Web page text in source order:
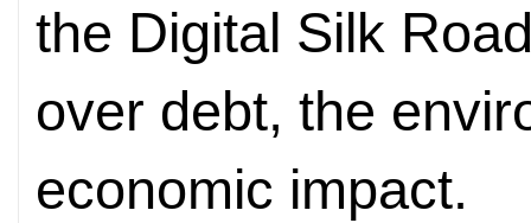
the Digital Silk
over debt, the
economic impact.